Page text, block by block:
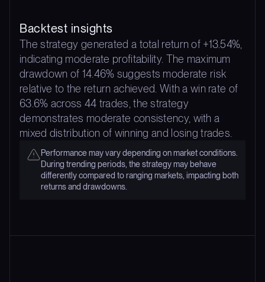
Backtest insights
The strategy generated a total return of +13.54%,
indicating moderate profitability. The maximum
drawdown of 14.46% suggests moderate risk
relative to the return achieved. With a win rate of
63.6% across 44 trades, the strategy
demonstrates moderate consistency, with a
mixed distribution of winning and losing trades.
Performance may vary depending on market conditions.
During trending periods, the strategy may behave
differently compared to ranging markets, impacting both
returns and drawdowns.